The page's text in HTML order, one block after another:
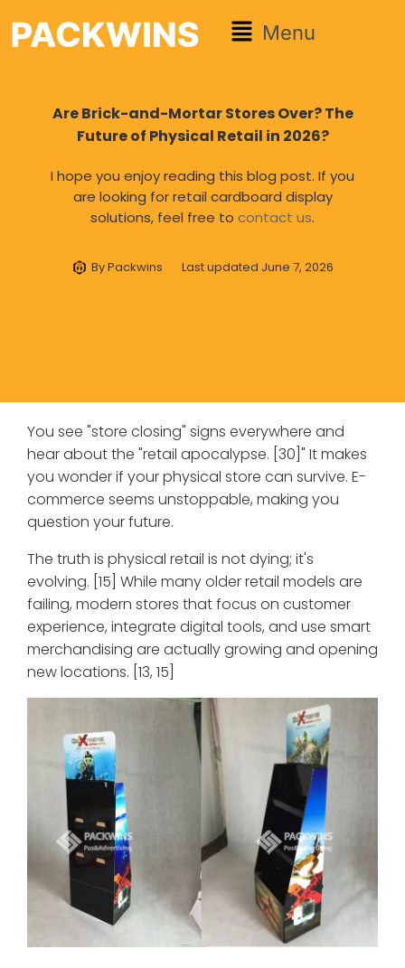
Menu
Are Brick-and-Mortar Stores Over? The
Future of Physical Retail in 2026?
I hope you enjoy reading this blog post. If you
are looking for retail cardboard display
solutions, feel free to contact us.
ByPackwins Last updated June 7, 2026
You see "store closing" signs everywhere and
hear about the "retail apocalypse. [30]" It makes
you wonder if your physical store can survive. E-
commerce seems unstoppable, making you
question your future.
The truth is physical retail is not dying; it's
evolving. [15] While many older retail models are
failing, modern stores that focus on customer
experience, integrate digital tools, and use smart
merchandising are actually growing and opening
new locations. [13, 15]